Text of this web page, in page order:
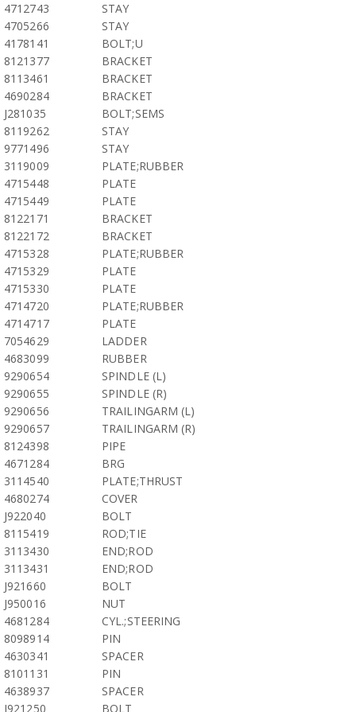
4712743
STAY
4705266
STAY
4178141
BOLT;U
8121377
BRACKET
8113461
BRACKET
4690284
BRACKET
J281035
BOLT;SEMS
8119262
STAY
9771496
STAY
3119009
PLATE;RUBBER
4715448
PLATE
4715449
PLATE
8122171
BRACKET
8122172
BRACKET
4715328
PLATE;RUBBER
4715329
PLATE
4715330
PLATE
4714720
PLATE;RUBBER
4714717
PLATE
7054629
LADDER
4683099
RUBBER
9290654
SPINDLE (L)
9290655
SPINDLE (R)
9290656
TRAILINGARM (L)
9290657
TRAILINGARM (R)
8124398
PIPE
4671284
BRG
3114540
PLATE;THRUST
4680274
COVER
J922040
BOLT
8115419
ROD;TIE
3113430
END;ROD
3113431
END;ROD
J921660
BOLT
J950016
NUT
4681284
CYL.;STEERING
8098914
PIN
4630341
SPACER
8101131
PIN
4638937
SPACER
J921250
BOLT